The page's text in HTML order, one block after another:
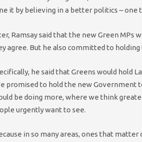
it by believing in a better politics – one
Ramsay said that the new Green MPs
agree. But he also committed to
he said that Greens would hold
promised to hold the new Government
be doing more, where we think
urgently want to see.
in so many areas, ones that